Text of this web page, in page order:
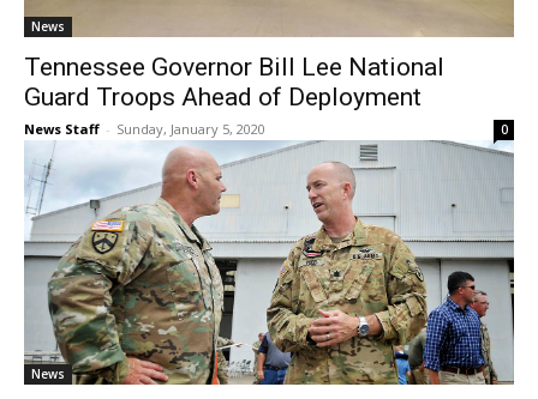
News
Tennessee Governor Bill Lee National
Guard Troops Ahead of Deployment
News Staff - Sunday, January 5, 2020 0
News